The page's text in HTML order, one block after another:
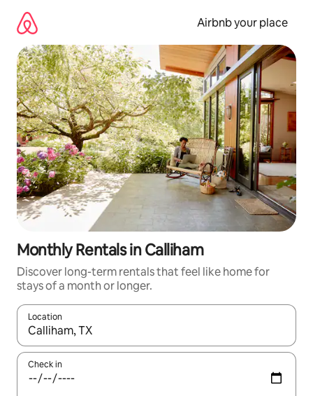
content
Airbnb your place
Monthly Rentals in Calliham
Discover long-term rentals that feel like home for
stays of a month or longer.
Location
When results are available, navigate with the up and down
Check in